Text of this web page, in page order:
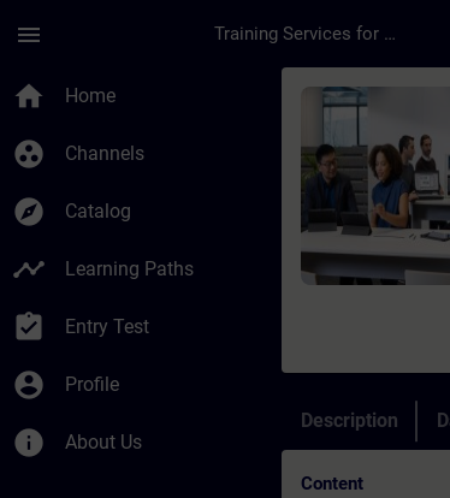
menu Training Services for Digital Industries
home Home
group_work Channels
explore Catalog
timeline Learning Paths
assignment_turned_in Entry Test
account_circle Profile
info About Us
Course -
Description
Content